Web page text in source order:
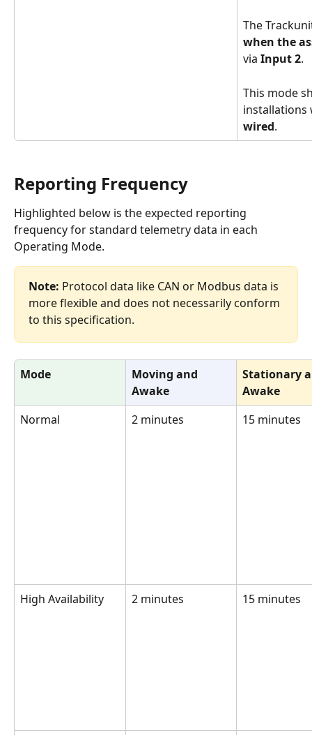
The
when the
via Input 2.
This mode
wired.
Reporting Frequency
Highlighted below is the expected reporting
frequency for standard telemetry data in each
Operating Mode.
Note: Protocol data like CAN or Modbus data is
more flexible and does not necessarily conform
to this specification.
Mode
Moving and
Awake
Stationary
Awake
Normal
2 minutes 15 minutes
High Availability 2 minutes 15 minutes